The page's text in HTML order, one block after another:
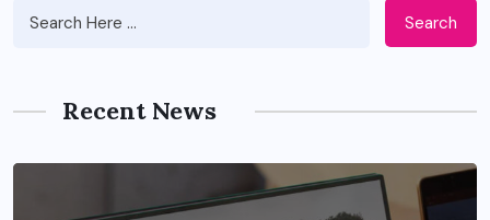
Search
Recent News